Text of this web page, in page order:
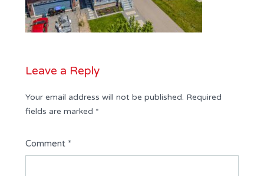
Leave a Reply
Your email address will not be published. Required
fields are marked *
Comment *